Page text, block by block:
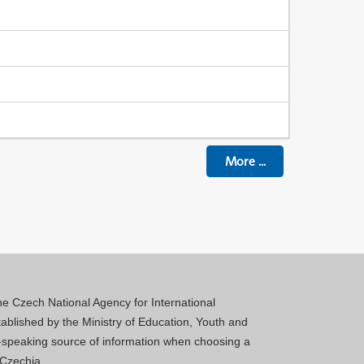
More...
Czech National Agency for International
by the Ministry of Education, Youth and
source of information when choosing a